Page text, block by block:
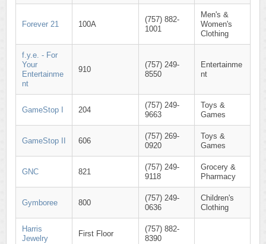
Forever 21 100A
(757) 882-
1001
Men's &
Women's
Clothing
f.y.e. - For
Your
Entertainme
nt
910
(757) 249-
8550
Entertainme
nt
GameStop I 204
(757) 249-
9663
Toys &
Games
GameStop II 606
(757) 269-
0920
Toys &
Games
GNC 821
(757) 249-
9118
Grocery &
Pharmacy
Gymboree 800
(757) 249-
0636
Children's
Clothing
Harris
Jewelry
First Floor
(757) 882-
8390